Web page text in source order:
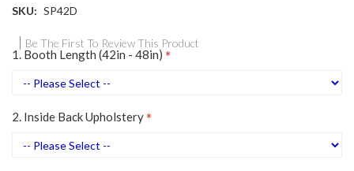
SKU SP42D
Be The First To Review This Product
1. Booth Length (42in - 48in)
2. Inside Back Upholstery
the
gallery